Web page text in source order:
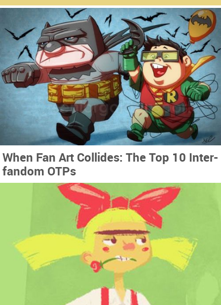
When Fan Art Collides: The Top 10 Inter-
fandom OTPs